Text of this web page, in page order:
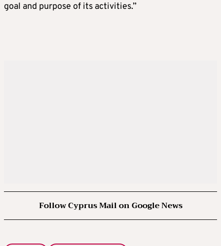
goal and purpose of its activities.”
Follow Cyprus Mail on Google News